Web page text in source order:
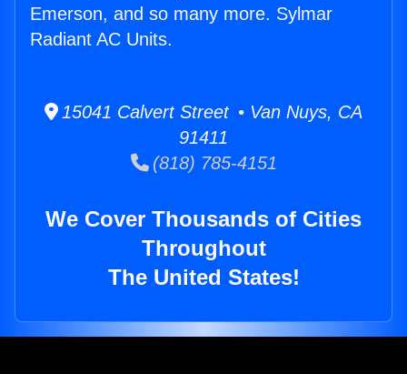
Emerson, and so many more. Sylmar
Radiant AC Units.
15041 Calvert Street • Van Nuys, CA
91411
(818) 785-4151
We Cover Thousands of Cities
Throughout
The United States!